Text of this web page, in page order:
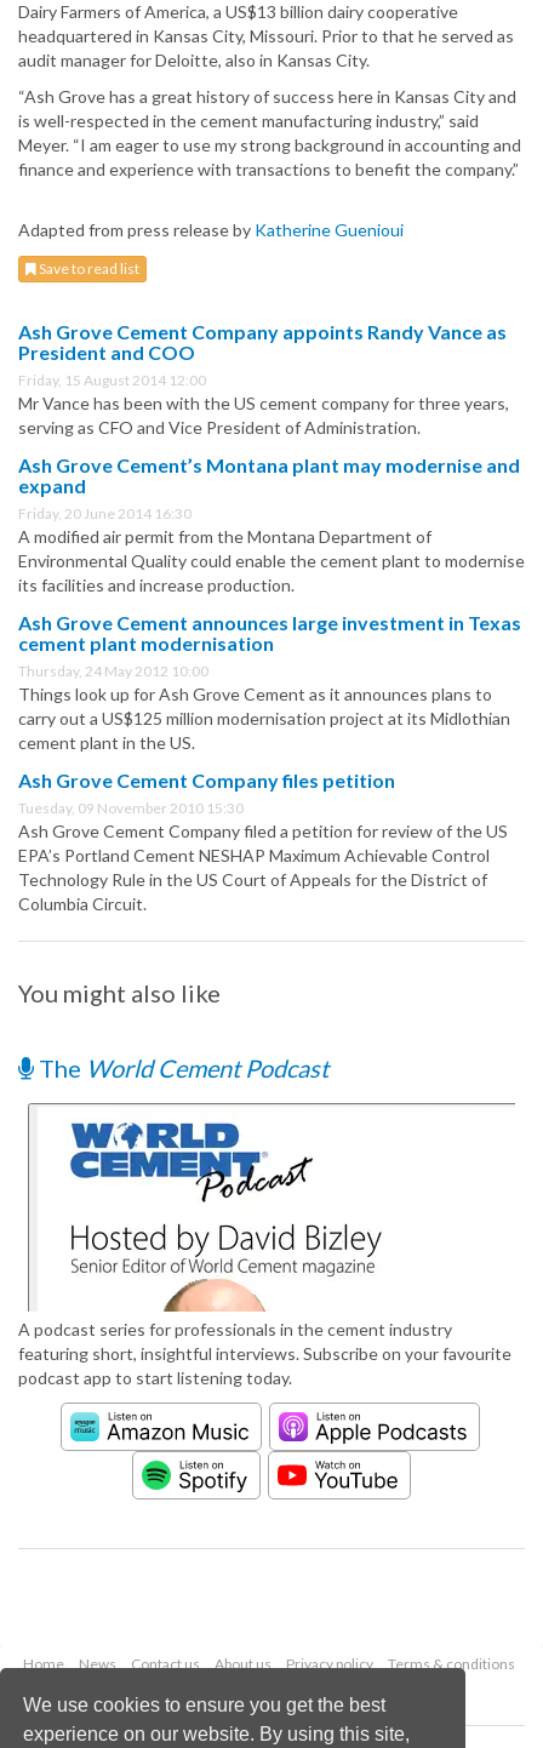
We use cookies to ensure you get the best
experience on our website. By using this site,
Dairy Farmers of America, a US$13 billion dairy cooperative
headquartered in Kansas City, Missouri. Prior to that he served as
audit manager for Deloitte, also in Kansas City.
“Ash Grove has a great history of success here in Kansas City and
is well-respected in the cement manufacturing industry,” said
Meyer. “I am eager to use my strong background in accounting and
finance and experience with transactions to benefit the company.”
Adapted from press release by Katherine Guenioui
Save to read list
Ash Grove Cement Company appoints Randy Vance as
President and COO
Friday, 15 August 2014 12:00
Mr Vance has been with the US cement company for three years,
serving as CFO and Vice President of Administration.
Ash Grove Cement’s Montana plant may modernise and
expand
Friday, 20 June 2014 16:30
A modified air permit from the Montana Department of
Environmental Quality could enable the cement plant to modernise
its facilities and increase production.
Ash Grove Cement announces large investment in Texas
cement plant modernisation
Thursday, 24 May 2012 10:00
Things look up for Ash Grove Cement as it announces plans to
carry out a US$125 million modernisation project at its Midlothian
cement plant in the US.
Ash Grove Cement Company files petition
Tuesday, 09 November 2010 15:30
Ash Grove Cement Company filed a petition for review of the US
EPA’s Portland Cement NESHAP Maximum Achievable Control
Technology Rule in the US Court of Appeals for the District of
Columbia Circuit.
You might also like
The World Cement Podcast
A podcast series for professionals in the cement industry
featuring short, insightful interviews. Subscribe on your favourite
podcast app to start listening today.
Home News Contact us About us Privacy policy
Terms & conditions